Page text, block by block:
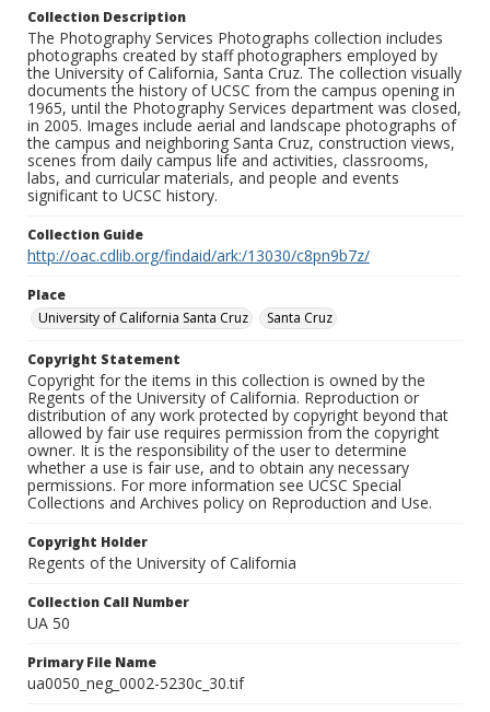
Collection Description
The Photography Services Photographs collection includes
photographs created by staff photographers employed by
the University of California, Santa Cruz. The collection visually
documents the history of UCSC from the campus opening in
1965, until the Photography Services department was closed,
in 2005. Images include aerial and landscape photographs of
the campus and neighboring Santa Cruz, construction views,
scenes from daily campus life and activities, classrooms,
labs, and curricular materials, and people and events
significant to UCSC history.
Collection Guide
http://oac.cdlib.org/findaid/ark:/13030/c8pn9b7z/
Place
University of California Santa Cruz
Santa Cruz
Copyright Statement
Copyright for the items in this collection is owned by the
Regents of the University of California. Reproduction or
distribution of any work protected by copyright beyond that
allowed by fair use requires permission from the copyright
owner. It is the responsibility of the user to determine
whether a use is fair use, and to obtain any necessary
permissions. For more information see UCSC Special
Collections and Archives policy on Reproduction and Use.
Copyright Holder
Regents of the University of California
Collection Call Number
UA 50
Primary File Name
ua0050_neg_0002-5230c_30.tif